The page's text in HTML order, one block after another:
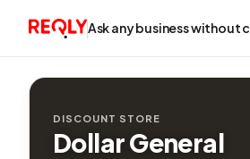
Ask any business without
DISCOUNT STORE
Dollar General